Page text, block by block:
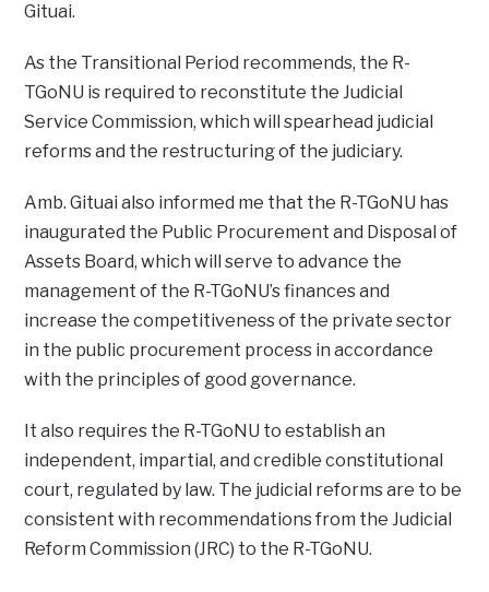
Gituai.
As the Transitional Period recommends, the R-
TGoNU is required to reconstitute the Judicial
Service Commission, which will spearhead judicial
reforms and the restructuring of the judiciary.
Amb. Gituai also informed me that the R-TGoNU has
inaugurated the Public Procurement and Disposal of
Assets Board, which will serve to advance the
management of the R-TGoNU’s finances and
increase the competitiveness of the private sector
in the public procurement process in accordance
with the principles of good governance.
It also requires the R-TGoNU to establish an
independent, impartial, and credible constitutional
court, regulated by law. The judicial reforms are to be
consistent with recommendations from the Judicial
Reform Commission (JRC) to the R-TGoNU.